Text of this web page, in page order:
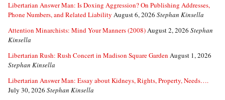
Libertarian Answer Man: Is Doxing Aggression? On Publishing Addresses,
Phone Numbers, and Related Liability August 6, 2026 Stephan Kinsella
Attention Minarchists: Mind Your Manners (2008)August 2, 2026 Stephan
Kinsella
Libertarian Rush: Rush Concert in Madison Square Garden August 1, 2026
Stephan Kinsella
Libertarian Answer Man: Essay about Kidneys, Rights, Property, Needs….
July 30, 2026 Stephan Kinsella